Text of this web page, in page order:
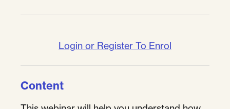
Login or Register To Enrol
Content